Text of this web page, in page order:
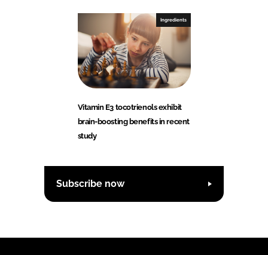
Ingredients
Vitamin E3 tocotrienols exhibit
brain-boosting benefits in recent
study
Subscribe now